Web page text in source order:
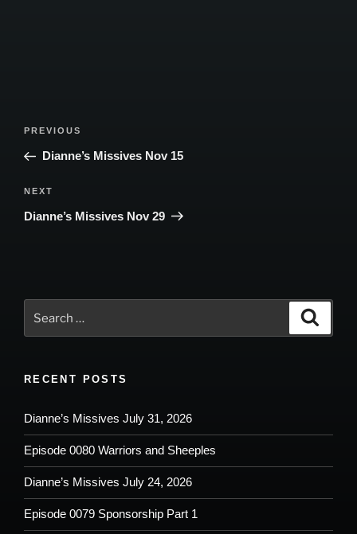
Previous
Post
PREVIOUS
Dianne’s Missives Nov 15
Next
Post
NEXT
Dianne’s Missives Nov 29
for:
RECENT POSTS
Dianne’s Missives July 31, 2026
Episode 0080 Warriors and Sheeples
Dianne’s Missives July 24, 2026
Episode 0079 Sponsorship Part 1